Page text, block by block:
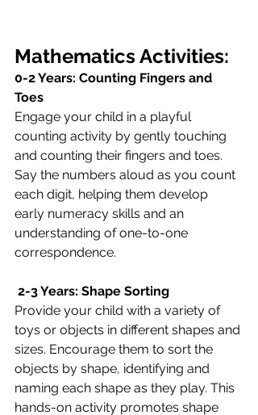
Mathematics Activities:
0-2 Years: Counting Fingers and
Toes
Engage your child in a playful
counting activity by gently touching
and counting their fingers and toes.
Say the numbers aloud as you count
each digit, helping them develop
early numeracy skills and an
understanding of one-to-one
correspondence.
2-3 Years: Shape Sorting
Provide your child with a variety of
toys or objects in different shapes and
sizes. Encourage them to sort the
objects by shape, identifying and
naming each shape as they play. This
hands-on activity promotes shape